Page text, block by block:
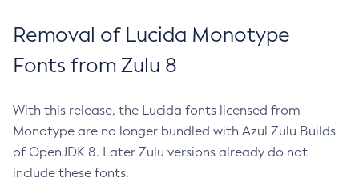
Removal of Lucida Monotype
Fonts from Zulu 8
With this release, the Lucida fonts licensed from
Monotype are no longer bundled with Azul Zulu Builds
of OpenJDK 8. Later Zulu versions already do not
include these fonts.